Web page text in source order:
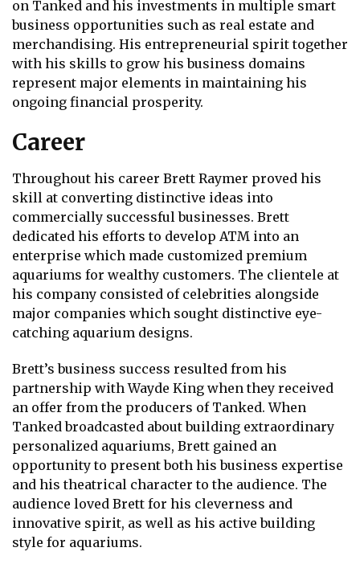
on Tanked and his investments in multiple smart
business opportunities such as real estate and
merchandising. His entrepreneurial spirit together
with his skills to grow his business domains
represent major elements in maintaining his
ongoing financial prosperity.
Career
Throughout his career Brett Raymer proved his
skill at converting distinctive ideas into
commercially successful businesses. Brett
dedicated his efforts to develop ATM into an
enterprise which made customized premium
aquariums for wealthy customers. The clientele at
his company consisted of celebrities alongside
major companies which sought distinctive eye-
catching aquarium designs.
Brett’s business success resulted from his
partnership with Wayde King when they received
an offer from the producers of Tanked. When
Tanked broadcasted about building extraordinary
personalized aquariums, Brett gained an
opportunity to present both his business expertise
and his theatrical character to the audience. The
audience loved Brett for his cleverness and
innovative spirit, as well as his active building
style for aquariums.